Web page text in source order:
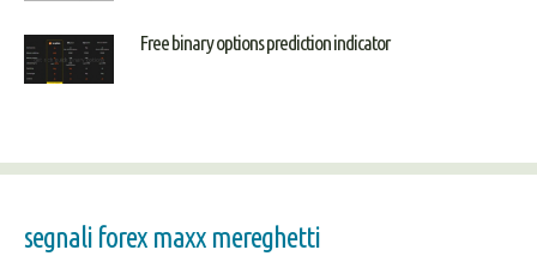
Free binary options prediction indicator
segnali forex maxx mereghetti